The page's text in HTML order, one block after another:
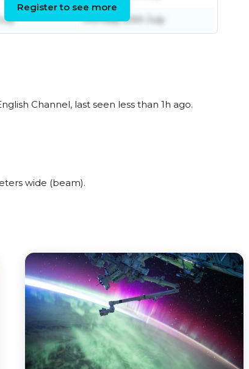
Monday 20th July
Register to see more
Channel, last seen less than 1h ago.
wide (beam).